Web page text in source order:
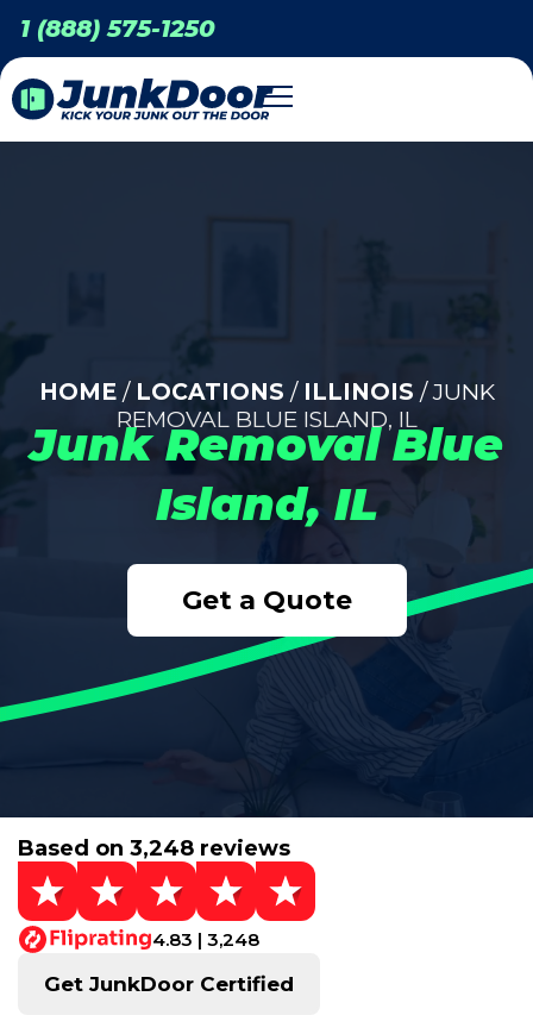
1 (888) 575-1250
Junk Removal Blue
Island, IL
HOME/ LOCATIONS / ILLINOIS / JUNK
REMOVAL BLUE ISLAND, IL
Get a Quote
Based on 3,248 reviews
4.83 | 3,248
Get JunkDoor Certified